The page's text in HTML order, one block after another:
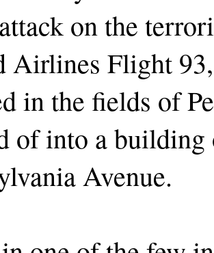
on the
Airlines Flight
in the fields of
of into a building
Avenue.